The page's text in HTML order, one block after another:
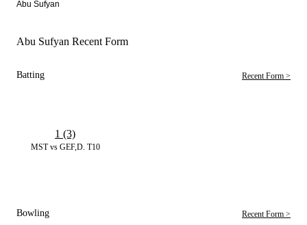
Abu Sufyan
Abu Sufyan Recent Form
Batting Recent Form >
MST vs GEF,D. T10
1 (3)
Bowling Recent Form >